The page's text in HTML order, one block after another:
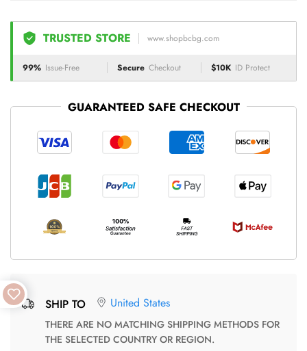
TRUSTED STORE www.shopbcbg.com
99% Issue-Free Secure Checkout $10K ID Protect
GUARANTEED SAFE CHECKOUT
SHIP TO United States
THERE ARE NO MATCHING SHIPPING METHODS FOR
THE SELECTED COUNTRY OR REGION.